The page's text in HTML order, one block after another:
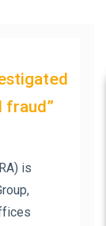
fraud”
is